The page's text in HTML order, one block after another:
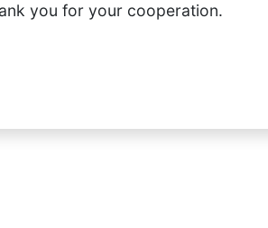
you for your cooperation.